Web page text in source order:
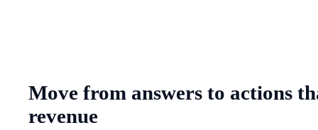
Move from answers to actions
revenue